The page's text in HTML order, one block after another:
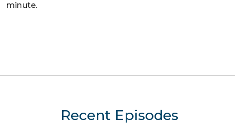
minute.
Recent Episodes